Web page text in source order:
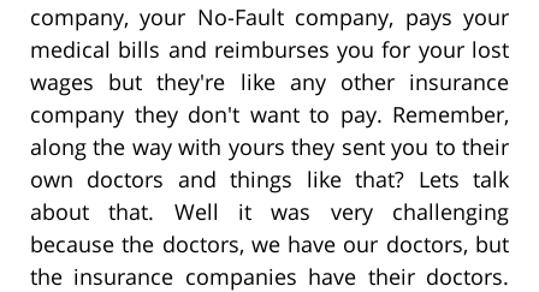
company, your No-Fault company, pays your
medical bills and reimburses you for your lost
wages but they're like any other insurance
company they don't want to pay. Remember,
along the way with yours they sent you to their
own doctors and things like that? Lets talk
about that. Well it was very challenging
because the doctors, we have our doctors, but
the insurance companies have their doctors.